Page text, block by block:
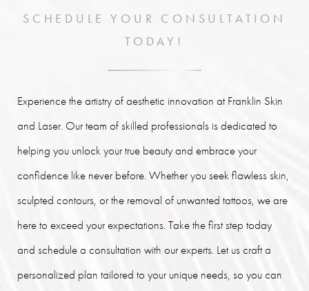
SCHEDULE YOUR CONSULTATION
TODAY!
Experience the artistry of aesthetic innovation at Franklin Skin
and Laser. Our team of skilled professionals is dedicated to
helping you unlock your true beauty and embrace your
confidence like never before. Whether you seek flawless skin,
sculpted contours, or the removal of unwanted tattoos, we are
here to exceed your expectations. Take the first step today
and schedule a consultation with our experts. Let us craft a
personalized plan tailored to your unique needs, so you can